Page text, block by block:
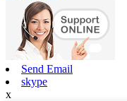
Send Email
skype
x